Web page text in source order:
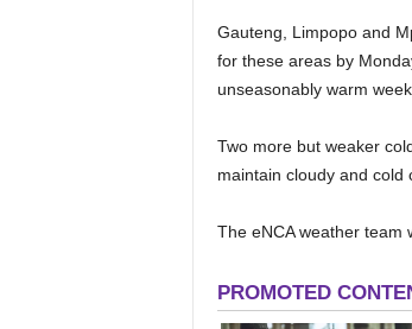
Gauteng, Limpopo and
for these areas by
unseasonably warm week.
Two more but weaker
maintain cloudy and cold
The eNCA weather team